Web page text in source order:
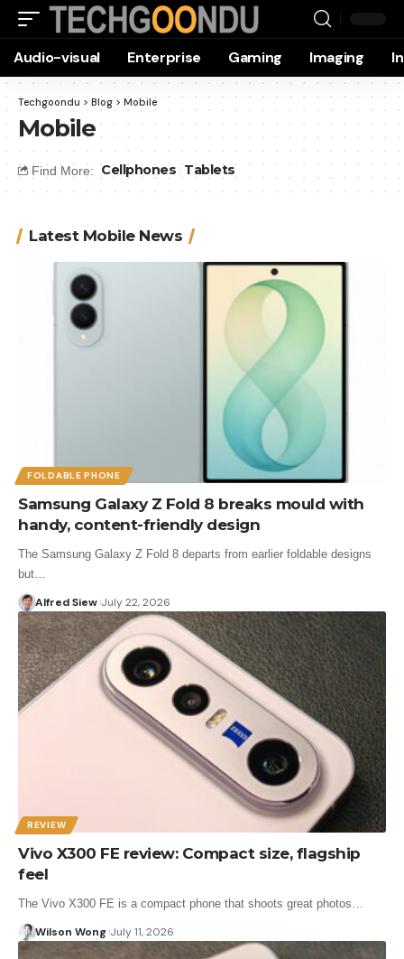
Audio-visual Enterprise Gaming Imaging
Techgoondu > Blog > Mobile
Mobile
Find More: Cellphones Tablets
Latest Mobile News
FOLDABLE PHONE
Samsung Galaxy Z Fold 8 breaks mould with
handy, content-friendly design
The Samsung Galaxy Z Fold 8 departs from earlier foldable designs
but…
Alfred Siew July 22, 2026
REVIEW
Vivo X300 FE review: Compact size, flagship
feel
The Vivo X300 FE is a compact phone that shoots great photos…
Wilson Wong July 11, 2026